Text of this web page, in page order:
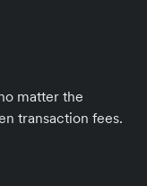
matter the
transaction fees.